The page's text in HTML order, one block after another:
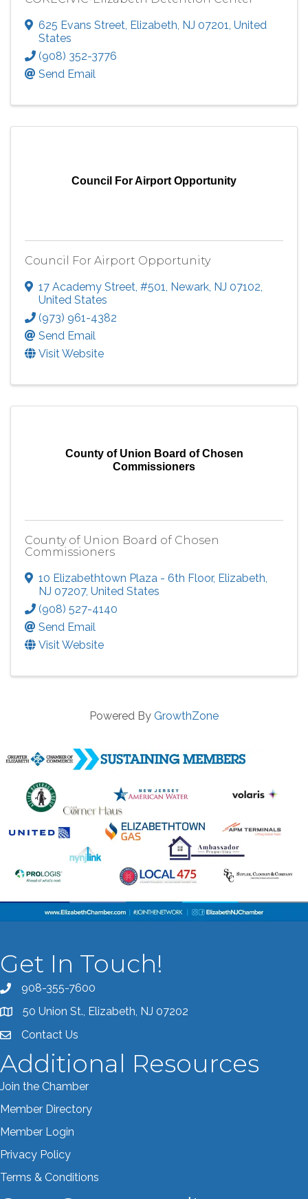
625 Evans Street Elizabeth NJ 07201 , United
States
(908) 352-3776
Send Email
Council For Airport Opportunity
Council For Airport Opportunity
17 Academy Street #501 Newark NJ 07102
United States
(973) 961-4382
Send Email
Visit Website
County of Union Board of Chosen
Commissioners
County of Union Board of Chosen
Commissioners
10 Elizabethtown Plaza - 6th Floor, Elizabeth
NJ 07207, United States
(908) 527-4140
Send Email
Visit Website
Powered By GrowthZone
Get In Touch!
Call the Chamber
908-355-7600
Address & Map
50 Union St., Elizabeth, NJ 07202
Contact the Chamber
Contact Us
Additional Resources
Join the Chamber
Member Directory
Member Login
Privacy Policy
Terms & Conditions